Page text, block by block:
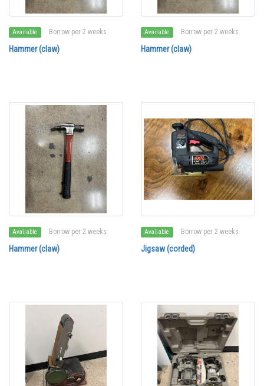
Available Borrow per 2 weeks
Hammer (claw)
Available Borrow per 2 weeks
Hammer (claw)
Available Borrow per 2 weeks
Hammer (claw)
Available Borrow per 2 weeks
Jigsaw (corded)